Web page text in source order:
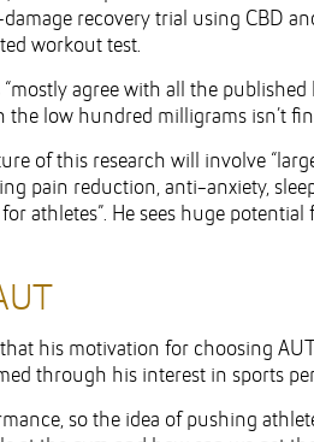
recovery trial using CBD
workout test.
agree with all the
the low hundred milligrams isn’t
of this research will involve
pain reduction, anti-anxiety,
athletes”. He sees huge
his motivation for choosing
through his interest in sports
so the idea of pushing